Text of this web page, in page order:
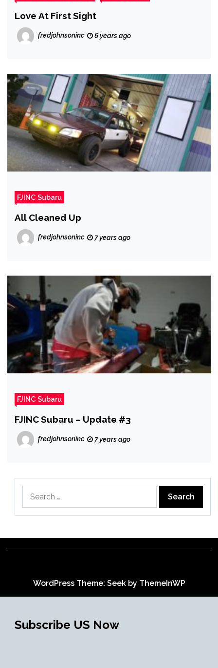
Love At First Sight
fredjohnsoninc 6 years ago
FJINC Subaru
All Cleaned Up
fredjohnsoninc 7 years ago
FJINC Subaru
FJINC Subaru – Update #3
fredjohnsoninc 7 years ago
for:
WordPress Theme: Seek by ThemeInWP
Subscribe US Now